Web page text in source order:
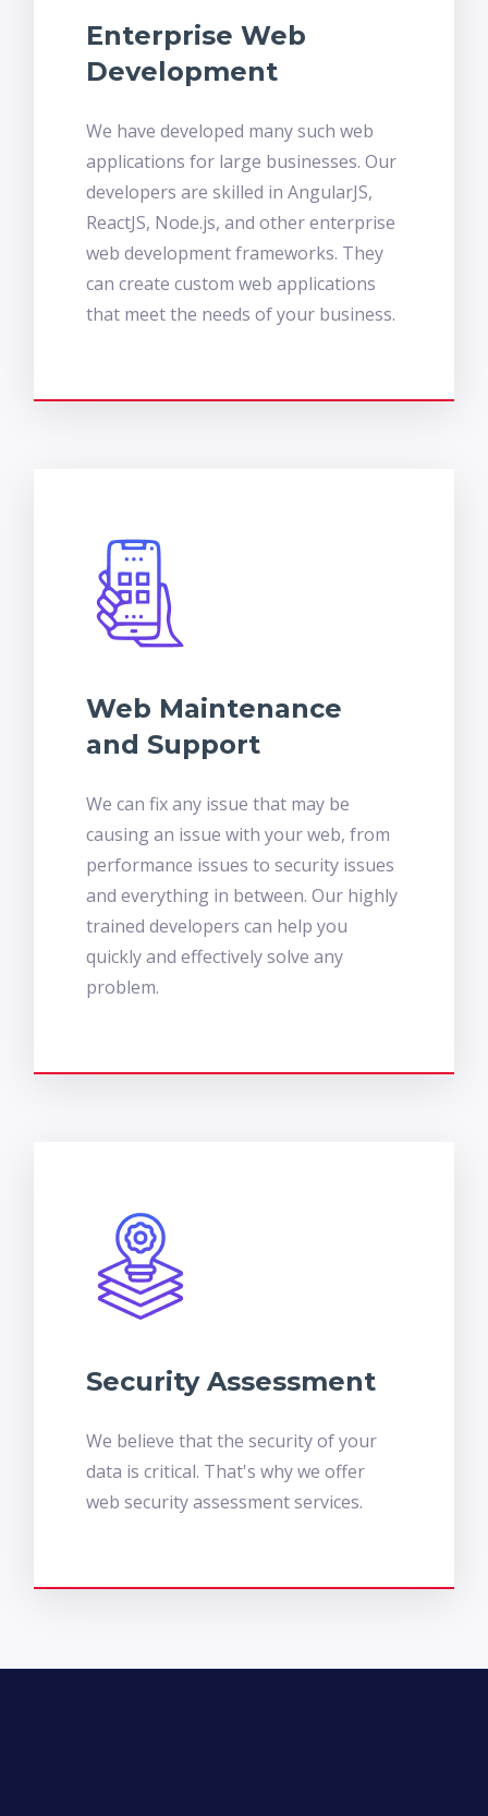
Enterprise Web
Development
We have developed many such web
applications for large businesses. Our
developers are skilled in AngularJS,
ReactJS, Node.js, and other enterprise
web development frameworks. They
can create custom web applications
that meet the needs of your business.
Web Maintenance
and Support
We can fix any issue that may be
causing an issue with your web, from
performance issues to security issues
and everything in between. Our highly
trained developers can help you
quickly and effectively solve any
problem.
Security Assessment
We believe that the security of your
data is critical. That's why we offer
web security assessment services.